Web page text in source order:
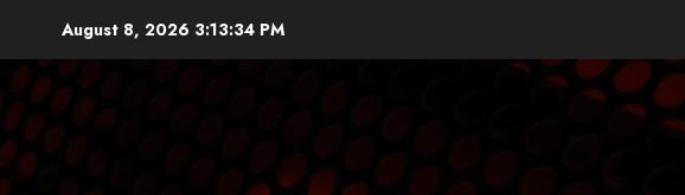
content
August 8, 2026 3:13:35 PM